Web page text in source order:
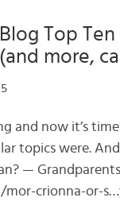
Top
more,
and now it’s
topics were.
—
crionna-or-